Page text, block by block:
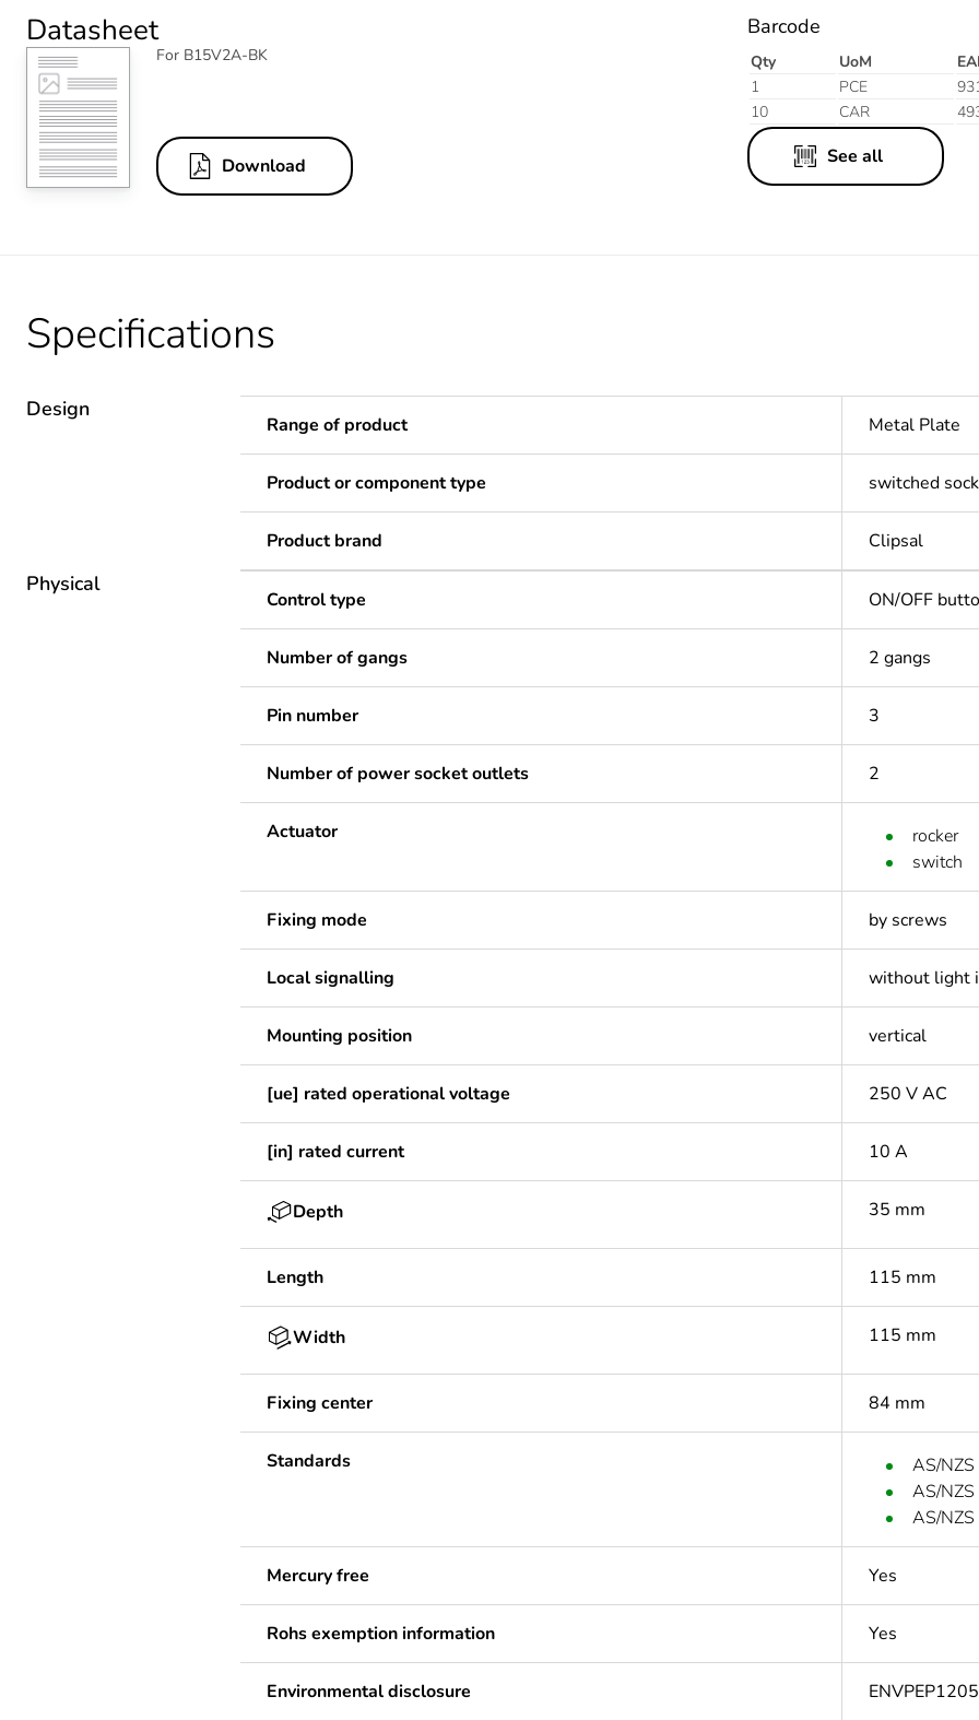
Datasheet
For B15V2A-BK
Download
Barcode
Qty UoM
1
PCE
10
CAR
See all
Specifications
Design
Range of product Metal Plate
Product or component type switched
Product brand Clipsal
Physical
Control type ON/OFF
Number of gangs 2 gangs
Pin number 3
Number of power socket outlets 2
Actuator
rocker
switch
Fixing mode by screws
Local signalling without light
Mounting position vertical
[ue] rated operational voltage 250 V AC
[in] rated current 10 A
Depth 35 mm
Length 115 mm
Width 115 mm
Fixing center 84 mm
Standards
AS/
AS/
AS/
Mercury free Yes
Rohs exemption information Yes
Environmental disclosure